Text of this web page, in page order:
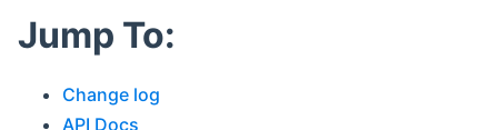
Jump To:
Change log
API Docs